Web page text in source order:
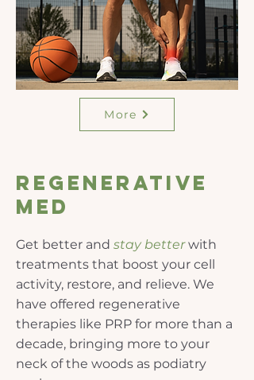
More
Regenerative
Med
Get better and staybetterwith
treatments that boost your cell
activity, restore, and relieve. We
have offered regenerative
therapies like PRP for more than a
decade, bringing more to your
neck of the woods as podiatry